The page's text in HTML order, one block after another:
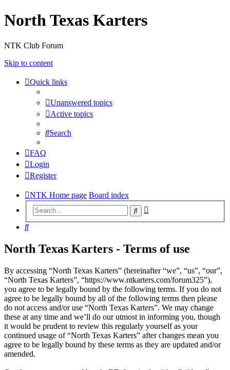
North Texas Karters
NTK Club Forum
Skip to content
Quick links
Unanswered topics
Active topics
Search
FAQ
Login
Register
NTK Home page Board index
Search
Search
North Texas Karters - Terms of use
By accessing “North Texas Karters” (hereinafter “we”, “us”, “our”,
“North Texas Karters”, “https://www.ntkarters.com/forum325”),
you agree to be legally bound by the following terms. If you do not
agree to be legally bound by all of the following terms then please
do not access and/or use “North Texas Karters”. We may change
these at any time and we’ll do our utmost in informing you, though
it would be prudent to review this regularly yourself as your
continued usage of “North Texas Karters” after changes mean you
agree to be legally bound by these terms as they are updated and/or
amended.